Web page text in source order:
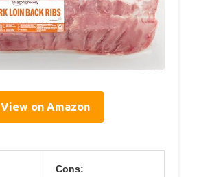
View on Amazon
Cons: